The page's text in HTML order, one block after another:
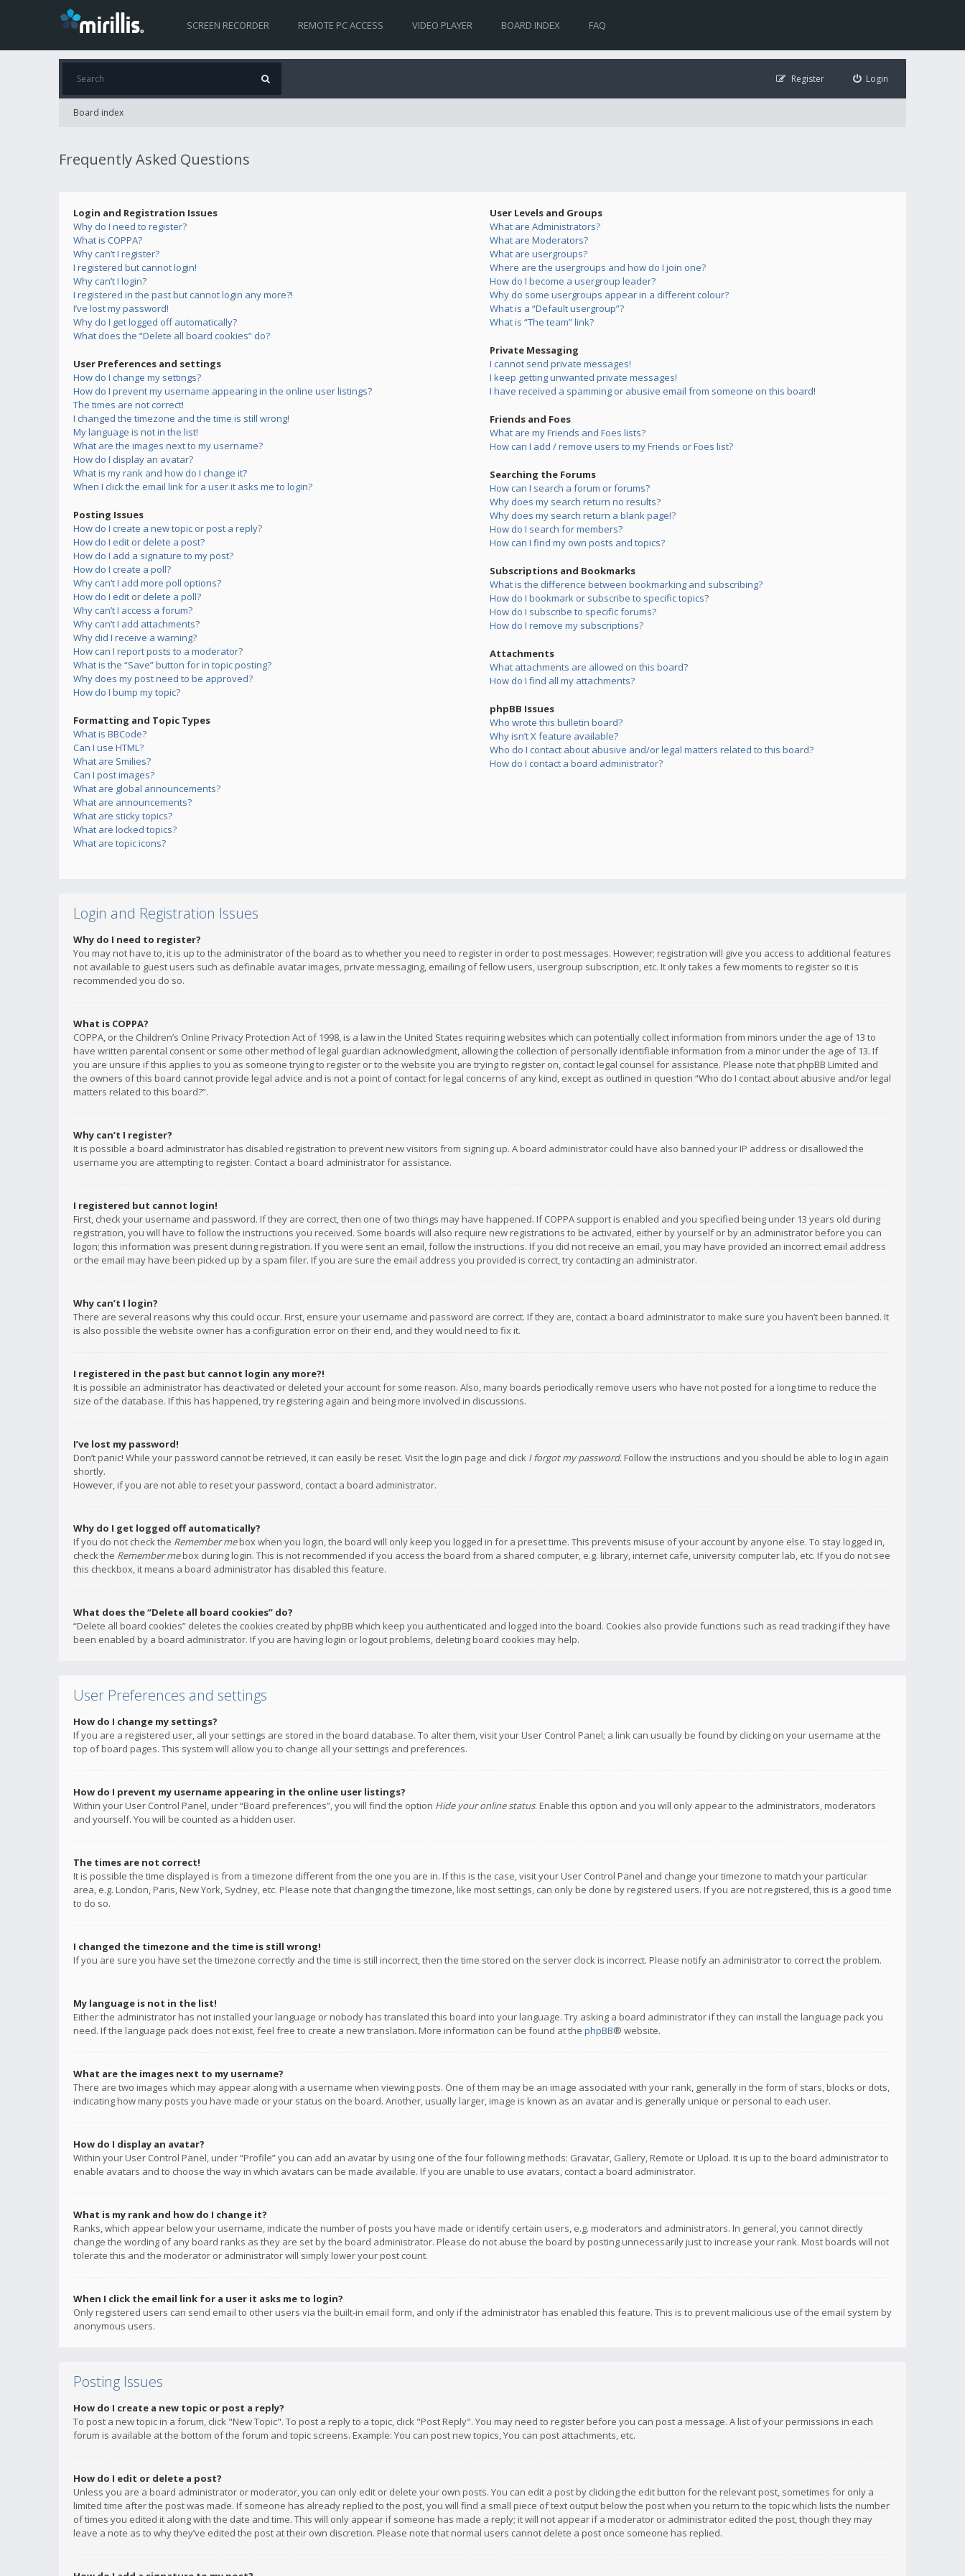
SCREEN RECORDER REMOTE PC ACCESS VIDEO PLAYER BOARD INDEX FAQ
Login
Register
Board index
Frequently Asked Questions
Login and Registration Issues
Why do I need to register?
What is COPPA?
Why can’t I register?
I registered but cannot login!
Why can’t I login?
I registered in the past but cannot login any more?!
I’ve lost my password!
Why do I get logged off automatically?
What does the “Delete all board cookies” do?
User Preferences and settings
How do I change my settings?
How do I prevent my username appearing in the online user listings?
The times are not correct!
I changed the timezone and the time is still wrong!
My language is not in the list!
What are the images next to my username?
How do I display an avatar?
What is my rank and how do I change it?
When I click the email link for a user it asks me to login?
Posting Issues
How do I create a new topic or post a reply?
How do I edit or delete a post?
How do I add a signature to my post?
How do I create a poll?
Why can’t I add more poll options?
How do I edit or delete a poll?
Why can’t I access a forum?
Why can’t I add attachments?
Why did I receive a warning?
How can I report posts to a moderator?
What is the “Save” button for in topic posting?
Why does my post need to be approved?
How do I bump my topic?
Formatting and Topic Types
What is BBCode?
Can I use HTML?
What are Smilies?
Can I post images?
What are global announcements?
What are announcements?
What are sticky topics?
What are locked topics?
What are topic icons?
User Levels and Groups
What are Administrators?
What are Moderators?
What are usergroups?
Where are the usergroups and how do I join one?
How do I become a usergroup leader?
Why do some usergroups appear in a different colour?
What is a “Default usergroup”?
What is “The team” link?
Private Messaging
I cannot send private messages!
I keep getting unwanted private messages!
I have received a spamming or abusive email from someone on this board!
Friends and Foes
What are my Friends and Foes lists?
How can I add / remove users to my Friends or Foes list?
Searching the Forums
How can I search a forum or forums?
Why does my search return no results?
Why does my search return a blank page!?
How do I search for members?
How can I find my own posts and topics?
Subscriptions and Bookmarks
What is the difference between bookmarking and subscribing?
How do I bookmark or subscribe to specific topics?
How do I subscribe to specific forums?
How do I remove my subscriptions?
Attachments
What attachments are allowed on this board?
How do I find all my attachments?
phpBB Issues
Who wrote this bulletin board?
Why isn’t X feature available?
Who do I contact about abusive and/or legal matters related to this board?
How do I contact a board administrator?
Login and Registration Issues
Why do I need to register?
You may not have to, it is up to the administrator of the board as to whether you need to register in order to post messages. However; registration will give you access to additional features
not available to guest users such as definable avatar images, private messaging, emailing of fellow users, usergroup subscription, etc. It only takes a few moments to register so it is
recommended you do so.
What is COPPA?
COPPA, or the Children’s Online Privacy Protection Act of 1998, is a law in the United States requiring websites which can potentially collect information from minors under the age of 13 to
have written parental consent or some other method of legal guardian acknowledgment, allowing the collection of personally identifiable information from a minor under the age of 13. If
you are unsure if this applies to you as someone trying to register or to the website you are trying to register on, contact legal counsel for assistance. Please note that phpBB Limited and
the owners of this board cannot provide legal advice and is not a point of contact for legal concerns of any kind, except as outlined in question “Who do I contact about abusive and/or legal
matters related to this board?”.
Why can’t I register?
It is possible a board administrator has disabled registration to prevent new visitors from signing up. A board administrator could have also banned your IP address or disallowed the
username you are attempting to register. Contact a board administrator for assistance.
I registered but cannot login!
First, check your username and password. If they are correct, then one of two things may have happened. If COPPA support is enabled and you specified being under 13 years old during
registration, you will have to follow the instructions you received. Some boards will also require new registrations to be activated, either by yourself or by an administrator before you can
logon; this information was present during registration. If you were sent an email, follow the instructions. If you did not receive an email, you may have provided an incorrect email address
or the email may have been picked up by a spam filer. If you are sure the email address you provided is correct, try contacting an administrator.
Why can’t I login?
There are several reasons why this could occur. First, ensure your username and password are correct. If they are, contact a board administrator to make sure you haven’t been banned. It
is also possible the website owner has a configuration error on their end, and they would need to fix it.
I registered in the past but cannot login any more?!
It is possible an administrator has deactivated or deleted your account for some reason. Also, many boards periodically remove users who have not posted for a long time to reduce the
size of the database. If this has happened, try registering again and being more involved in discussions.
I’ve lost my password!
Don’t panic! While your password cannot be retrieved, it can easily be reset. Visit the login page and click I forgot my password. Follow the instructions and you should be able to log in again
shortly.
However, if you are not able to reset your password, contact a board administrator.
Why do I get logged off automatically?
If you do not check the Remember mebox when you login, the board will only keep you logged in for a preset time. This prevents misuse of your account by anyone else. To stay logged in,
check the Remember mebox during login. This is not recommended if you access the board from a shared computer, e.g. library, internet cafe, university computer lab, etc. If you do not see
this checkbox, it means a board administrator has disabled this feature.
What does the “Delete all board cookies” do?
“Delete all board cookies” deletes the cookies created by phpBB which keep you authenticated and logged into the board. Cookies also provide functions such as read tracking if they have
been enabled by a board administrator. If you are having login or logout problems, deleting board cookies may help.
User Preferences and settings
How do I change my settings?
If you are a registered user, all your settings are stored in the board database. To alter them, visit your User Control Panel; a link can usually be found by clicking on your username at the
top of board pages. This system will allow you to change all your settings and preferences.
How do I prevent my username appearing in the online user listings?
Within your User Control Panel, under “Board preferences”, you will find the option Hide your online status. Enable this option and you will only appear to the administrators, moderators
and yourself. You will be counted as a hidden user.
The times are not correct!
It is possible the time displayed is from a timezone different from the one you are in. If this is the case, visit your User Control Panel and change your timezone to match your particular
area, e.g. London, Paris, New York, Sydney, etc. Please note that changing the timezone, like most settings, can only be done by registered users. If you are not registered, this is a good time
to do so.
I changed the timezone and the time is still wrong!
If you are sure you have set the timezone correctly and the time is still incorrect, then the time stored on the server clock is incorrect. Please notify an administrator to correct the problem.
My language is not in the list!
Either the administrator has not installed your language or nobody has translated this board into your language. Try asking a board administrator if they can install the language pack you
need. If the language pack does not exist, feel free to create a new translation. More information can be found at the phpBB® website.
What are the images next to my username?
There are two images which may appear along with a username when viewing posts. One of them may be an image associated with your rank, generally in the form of stars, blocks or dots,
indicating how many posts you have made or your status on the board. Another, usually larger, image is known as an avatar and is generally unique or personal to each user.
How do I display an avatar?
Within your User Control Panel, under “Profile” you can add an avatar by using one of the four following methods: Gravatar, Gallery, Remote or Upload. It is up to the board administrator to
enable avatars and to choose the way in which avatars can be made available. If you are unable to use avatars, contact a board administrator.
What is my rank and how do I change it?
Ranks, which appear below your username, indicate the number of posts you have made or identify certain users, e.g. moderators and administrators. In general, you cannot directly
change the wording of any board ranks as they are set by the board administrator. Please do not abuse the board by posting unnecessarily just to increase your rank. Most boards will not
tolerate this and the moderator or administrator will simply lower your post count.
When I click the email link for a user it asks me to login?
Only registered users can send email to other users via the built-in email form, and only if the administrator has enabled this feature. This is to prevent malicious use of the email system by
anonymous users.
Posting Issues
How do I create a new topic or post a reply?
To post a new topic in a forum, click "New Topic". To post a reply to a topic, click "Post Reply". You may need to register before you can post a message. A list of your permissions in each
forum is available at the bottom of the forum and topic screens. Example: You can post new topics, You can post attachments, etc.
How do I edit or delete a post?
Unless you are a board administrator or moderator, you can only edit or delete your own posts. You can edit a post by clicking the edit button for the relevant post, sometimes for only a
limited time after the post was made. If someone has already replied to the post, you will find a small piece of text output below the post when you return to the topic which lists the number
of times you edited it along with the date and time. This will only appear if someone has made a reply; it will not appear if a moderator or administrator edited the post, though they may
leave a note as to why they’ve edited the post at their own discretion. Please note that normal users cannot delete a post once someone has replied.